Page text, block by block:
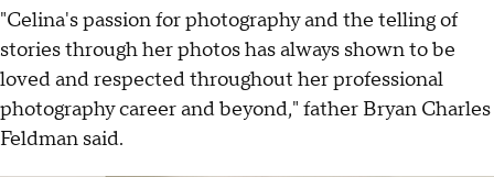
"Celina's passion for photography and the telling of
stories through her photos has always shown to be
loved and respected throughout her professional
photography career and beyond," father Bryan Charles
Feldman said.